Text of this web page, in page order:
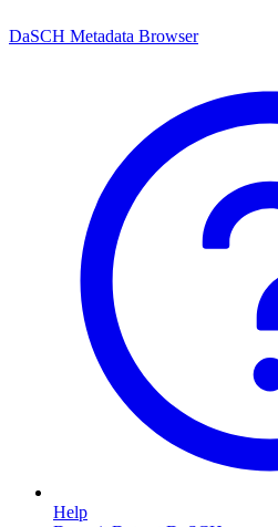
DaSCH Metadata Browser
Help